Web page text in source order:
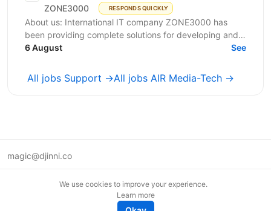
ZONE3000 RESPONDS QUICKLY
About us: International IT company ZONE3000 has
been providing complete solutions for developing and
supporting web services (domain registration,
6 August See
All jobs Support →All jobs AIR Media-Tech →
magic@djinni.co
We use cookies to improve your experience.
Learn more